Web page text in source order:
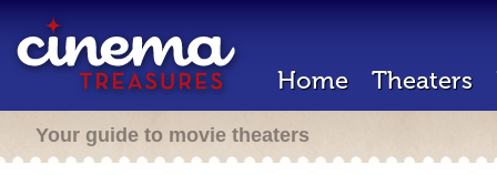
Home Theaters
Your guide to movie theaters